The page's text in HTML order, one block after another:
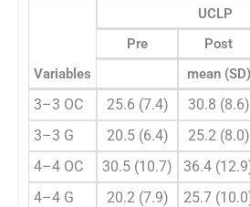
Variables
UCLP
Pre
Post
mean (SD)
3–3 OC 25.6 (7.4) 30.8 (8.6)
3–3 G
20.5 (6.4) 25.2 (8.0)
4–4 OC
30.5 (10.7) 36.4
4–4 G
20.2 (7.9) 25.7